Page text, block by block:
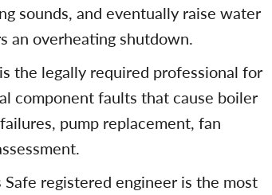
sounds, and eventually raise water
an overheating shutdown.
the legally required professional for
component faults that cause boiler
pump replacement, fan
registered engineer is the most